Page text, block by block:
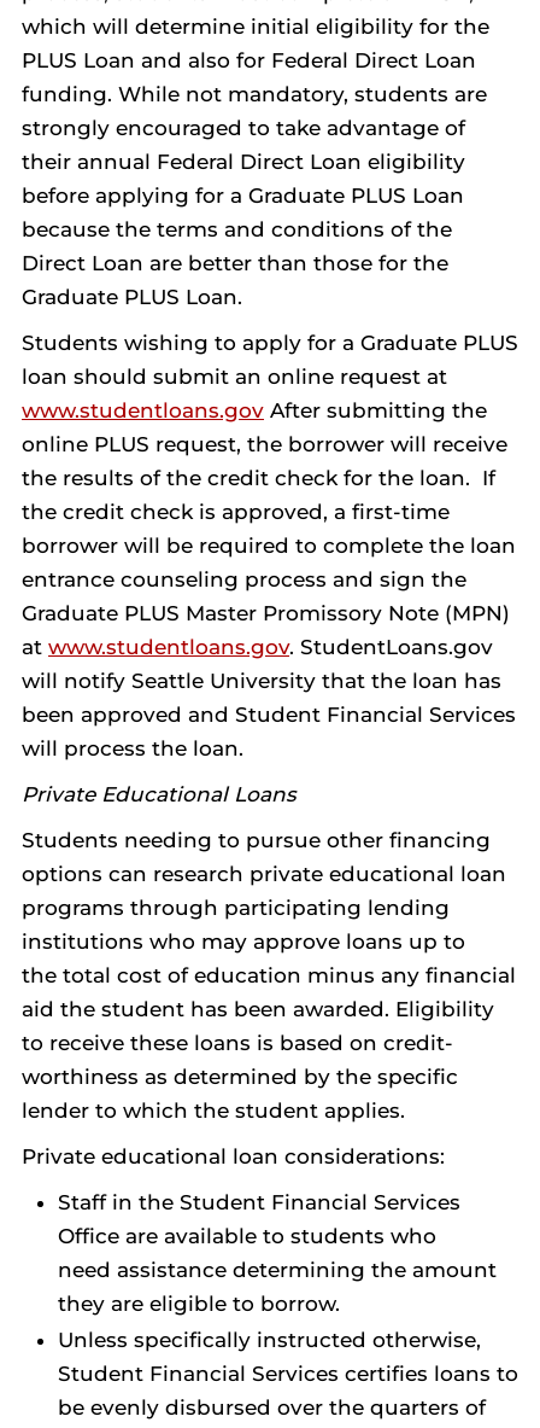
which will determine initial eligibility for the
PLUS Loan and also for Federal Direct Loan
funding. While not mandatory, students are
strongly encouraged to take advantage of
their annual Federal Direct Loan eligibility
before applying for a Graduate PLUS Loan
because the terms and conditions of the
Direct Loan are better than those for the
Graduate PLUS Loan.
Students wishing to apply for a Graduate PLUS
loan should submit an online request at
www.studentloans.gov After submitting the
online PLUS request, the borrower will receive
the results of the credit check for the loan. If
the credit check is approved, a first-time
borrower will be required to complete the loan
entrance counseling process and sign the
Graduate PLUS Master Promissory Note (MPN)
at www.studentloans.gov. StudentLoans.gov
will notify Seattle University that the loan has
been approved and Student Financial Services
will process the loan.
Private Educational Loans
Students needing to pursue other financing
options can research private educational loan
programs through participating lending
institutions who may approve loans up to
the total cost of education minus any financial
aid the student has been awarded. Eligibility
to receive these loans is based on credit-
worthiness as determined by the specific
lender to which the student applies.
Private educational loan considerations:
Staff in the Student Financial Services
Office are available to students who
need assistance determining the amount
they are eligible to borrow.
Unless specifically instructed otherwise,
Student Financial Services certifies loans to
be evenly disbursed over the quarters of